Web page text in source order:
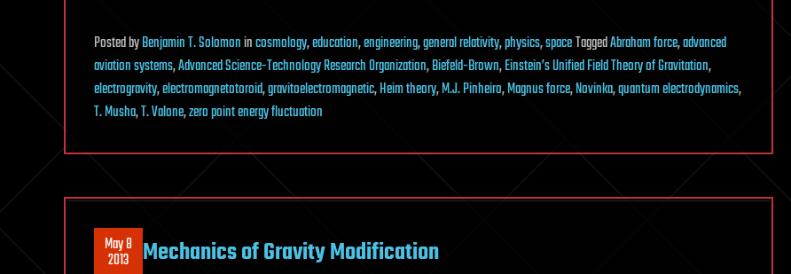
PostedbyBenjamin T. Solomonincosmology,education,engineering,general relativity,physics,spaceTaggedAbraham force,advanced
aviation systems,Advanced Science-Technology Research Organization,Biefeld-Brown,Einstein’s Unified Field Theory of Gravitation,
electrogravity,electromagnetotoroid,gravitoelectromagnetic,Heim theory,M.J. Pinheiro,Magnus force,Novinka,quantum electrodynamics,
T. Musha,T. Valone,zero point energy fluctuation
May 8
2013 Mechanics of Gravity Modification